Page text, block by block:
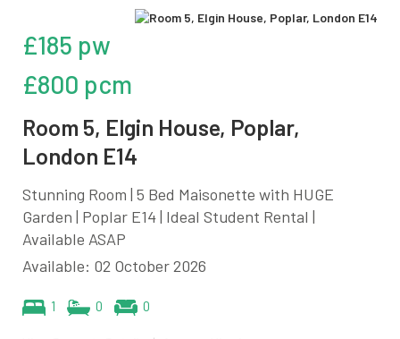
£185 pw
£800 pcm
Room 5, Elgin House, Poplar,
London E14
Stunning Room | 5 Bed Maisonette with HUGE
Garden | Poplar E14 | Ideal Student Rental |
Available ASAP
Available: 02 October 2026
1 0 0